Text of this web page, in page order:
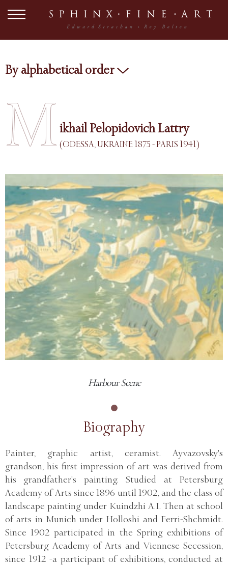
By alphabetical order
M ikhail Pelopidovich Lattry
(ODESSA, UKRAINE 1875 - PARIS 1941)
Harbour Scene
Biography
Painter, graphic artist, ceramist. Ayvazovsky's
grandson, his first impression of art was derived from
his grandfather's painting. Studied at Petersburg
Academy of Arts since 1896 until 1902, and the class of
landscape painting under Kuindzhi A.I. Then at school
of arts in Munich under Holloshi and Ferri-Shchmidt.
Since 1902 participated in the Spring exhibitions of
Petersburg Academy of Arts and Viennese Secession,
since 1912 -a participant of exhibitions, conducted at